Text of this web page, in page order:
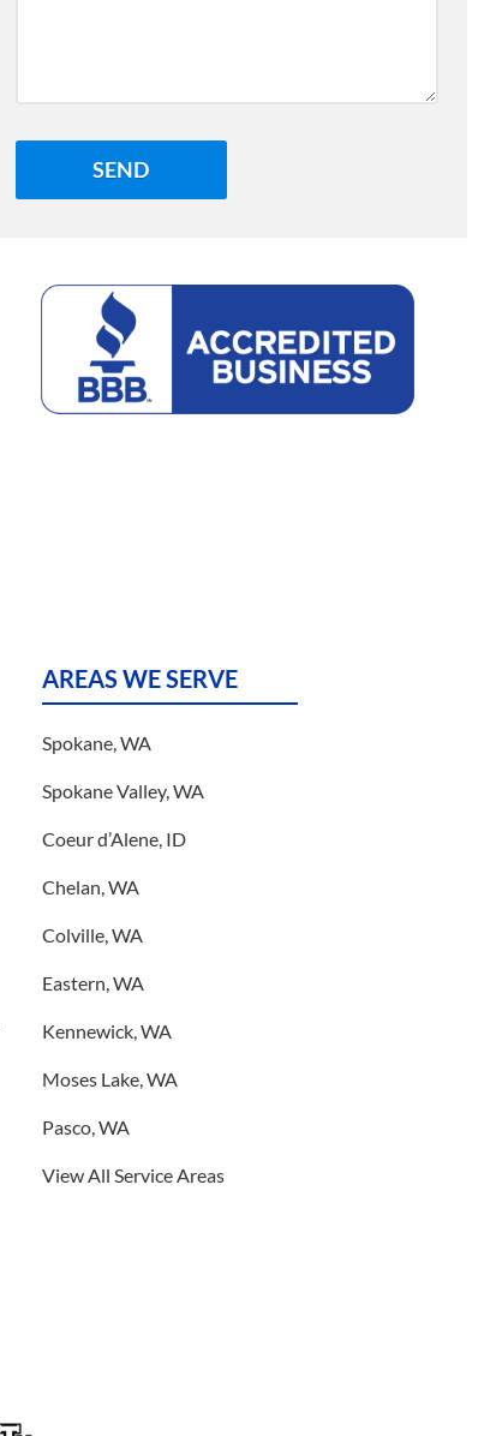
Better
Business
Bureau
AREAS WE SERVE
Spokane, WA
Spokane Valley, WA
Coeur d’Alene, ID
Chelan, WA
Colville, WA
Eastern, WA
Kennewick, WA
Moses Lake, WA
Pasco, WA
View All Service Areas